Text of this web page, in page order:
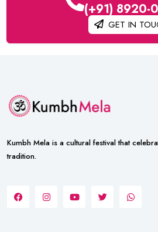
(+91) 8920-
GET IN
Kumbh Mela is a cultural festival that
tradition.